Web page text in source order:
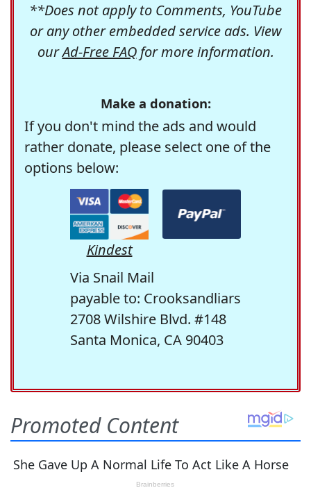
**Does not apply to Comments, YouTube
or any other embedded service ads. View
ourAd-Free FAQfor more information.
Make a donation:
If you don't mind the ads and would
rather donate, please select one of the
options below:
Kindest
Via Snail Mail
payable to: Crooksandliars
2708 Wilshire Blvd. #148
Santa Monica, CA 90403